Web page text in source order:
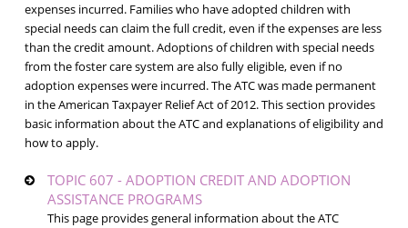
expenses incurred. Families who have adopted children with
special needs can claim the full credit, even if the expenses are less
than the credit amount. Adoptions of children with special needs
from the foster care system are also fully eligible, even if no
adoption expenses were incurred. The ATC was made permanent
in the American Taxpayer Relief Act of 2012. This section provides
basic information about the ATC and explanations of eligibility and
how to apply.
TOPIC 607 - ADOPTION CREDIT AND ADOPTION
ASSISTANCE PROGRAMS
This page provides general information about the ATC